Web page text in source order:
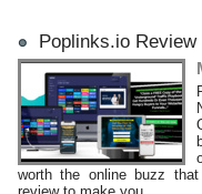
Poplinks.io Review
worth the online buzz